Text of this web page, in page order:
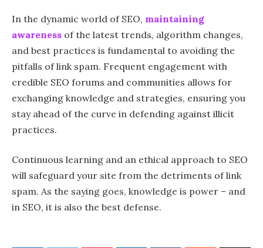
In the dynamic world of SEO, maintaining
awareness of the latest trends, algorithm changes,
and best practices is fundamental to avoiding the
pitfalls of link spam. Frequent engagement with
credible SEO forums and communities allows for
exchanging knowledge and strategies, ensuring you
stay ahead of the curve in defending against illicit
practices.
Continuous learning and an ethical approach to SEO
will safeguard your site from the detriments of link
spam. As the saying goes, knowledge is power – and
in SEO, it is also the best defense.